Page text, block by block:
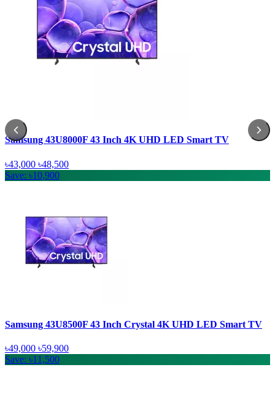
Samsung 43U8000F 43 Inch 4K UHD LED Smart TV
৳43,000 ৳48,500
Save: ৳10,900
Samsung 43U8500F 43 Inch Crystal 4K UHD LED Smart TV
৳49,000 ৳59,900
Save: ৳11,500